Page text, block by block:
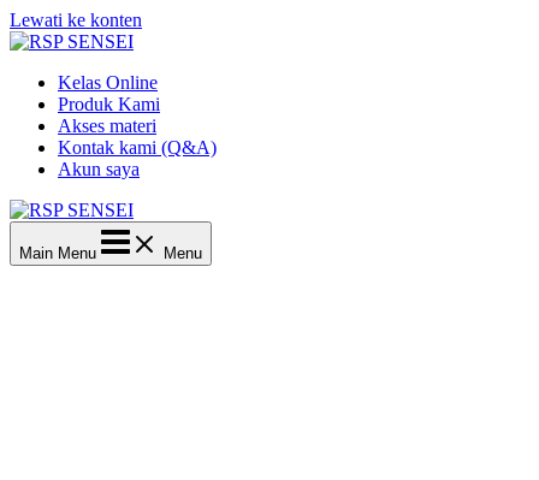
Lewati ke konten
Kelas Online
Produk Kami
Akses materi
Kontak kami (Q&A)
Akun saya
Main Menu Menu